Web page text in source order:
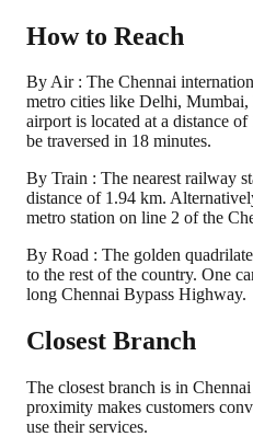
How to Reach
By Air : The Chennai
metro cities like Delhi,
airport is located at a distance
be traversed in 18 minutes.
By Train : The nearest railway
distance of 1.94 km.
metro station on line 2 of the
By Road : The golden
to the rest of the country. One
long Chennai Bypass Highway.
Closest Branch
The closest branch is in
proximity makes customers
use their services.